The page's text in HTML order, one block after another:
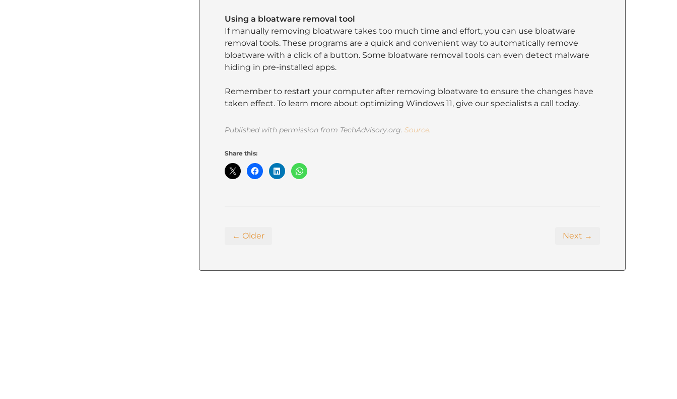
Using a bloatware removal tool
If manually removing bloatware takes too much time and effort, you can use bloatware
removal tools. These programs are a quick and convenient way to automatically remove
bloatware with a click of a button. Some bloatware removal tools can even detect malware
hiding in pre-installed apps.
Remember to restart your computer after removing bloatware to ensure the changes have
taken effect. To learn more about optimizing Windows 11, give our specialists a call today.
Published with permission from TechAdvisory.org. Source.
Share this:
← Older Next →